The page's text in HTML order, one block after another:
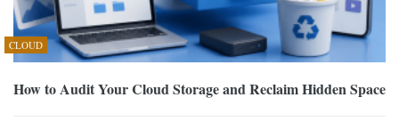
CLOUD
How to Audit Your Cloud Storage and Reclaim Hidden Space